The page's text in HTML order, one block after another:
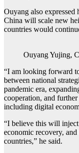
Ouyang also expressed
China will scale new
countries would
Ouyang Yujing,
“I am looking forward
between national
pandemic era,
cooperation, and
including digital
“I believe this will inject
economic recovery,
countries,” he said.